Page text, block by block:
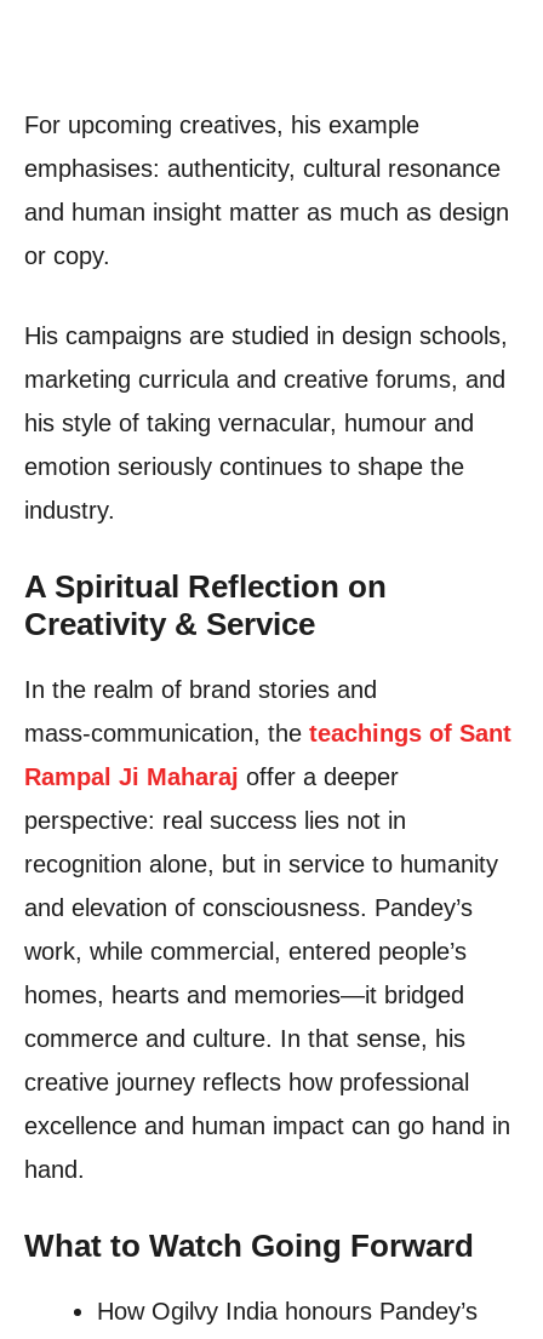
For upcoming creatives, his example
emphasises: authenticity, cultural resonance
and human insight matter as much as design
or copy.
His campaigns are studied in design schools,
marketing curricula and creative forums, and
his style of taking vernacular, humour and
emotion seriously continues to shape the
industry.
A Spiritual Reflection on
Creativity & Service
In the realm of brand stories and
mass‑communication, the teachings of Sant
Rampal Ji Maharaj offer a deeper
perspective: real success lies not in
recognition alone, but in service to humanity
and elevation of consciousness. Pandey’s
work, while commercial, entered people’s
homes, hearts and memories—it bridged
commerce and culture. In that sense, his
creative journey reflects how professional
excellence and human impact can go hand in
hand.
What to Watch Going Forward
How Ogilvy India honours Pandey’s